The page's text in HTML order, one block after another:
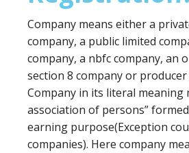
Company means either a
company, a public limited
company, a nbfc company, an
section 8 company or producer
Company in its literal meaning
association of persons”
earning purpose(Exception
companies). Here company